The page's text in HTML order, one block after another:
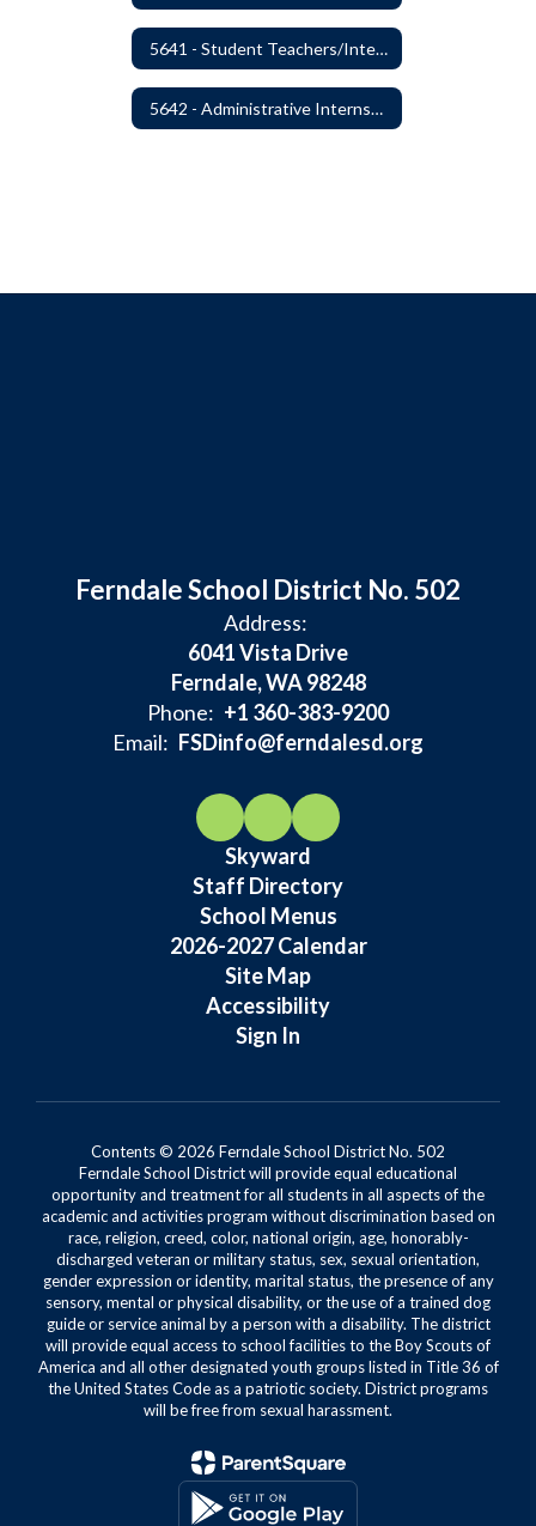
5641 - Student Teachers/Interns
5642 - Administrative Internships
Ferndale School District No. 502
Address:
6041 Vista Drive
Ferndale, WA 98248
Phone: +1 360-383-9200
Email: FSDinfo@ferndalesd.org
Skyward
Staff Directory
School Menus
2026-2027 Calendar
Site Map
Accessibility
Sign In
Contents © 2026 Ferndale School District No. 502
Ferndale School District will provide equal educational
opportunity and treatment for all students in all aspects of the
academic and activities program without discrimination based on
race, religion, creed, color, national origin, age, honorably-
discharged veteran or military status, sex, sexual orientation,
gender expression or identity, marital status, the presence of any
sensory, mental or physical disability, or the use of a trained dog
guide or service animal by a person with a disability. The district
will provide equal access to school facilities to the Boy Scouts of
America and all other designated youth groups listed in Title 36 of
the United States Code as a patriotic society. District programs
will be free from sexual harassment.